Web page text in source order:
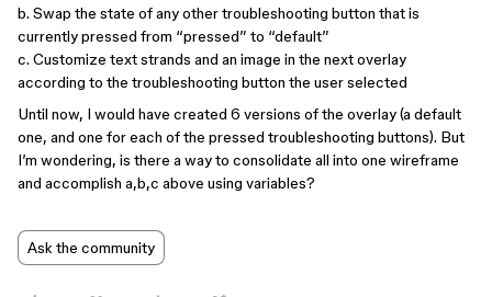
b. Swap the state of any other troubleshooting button that is
currently pressed from “pressed” to “default”
c. Customize text strands and an image in the next overlay
according to the troubleshooting button the user selected
Until now, I would have created 6 versions of the overlay (a default
one, and one for each of the pressed troubleshooting buttons). But
I’m wondering, is there a way to consolidate all into one wireframe
and accomplish a,b,c above using variables?
Ask the community